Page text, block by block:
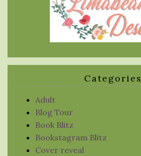
Categories
Adult
Blog Tour
Book Blitz
Bookstagram Blitz
Cover reveal